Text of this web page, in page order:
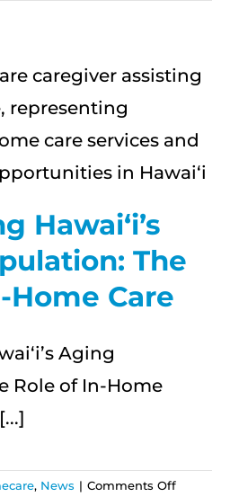
How
Against
Hawai‘i’s
The
Home Care
Aging
Role of In-Home
, News | Comments Offon